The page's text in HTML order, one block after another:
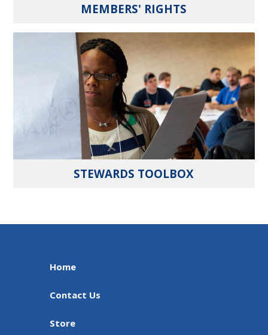
MEMBERS' RIGHTS
STEWARDS TOOLBOX
Home
Contact Us
Store